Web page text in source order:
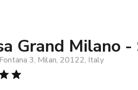
Grand Milano
3, Milan, 20122, Italy